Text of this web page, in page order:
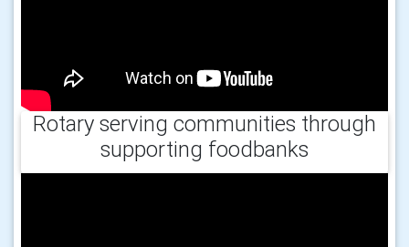
Rotary serving communities through
supporting foodbanks